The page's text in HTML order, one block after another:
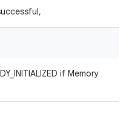
if Memory